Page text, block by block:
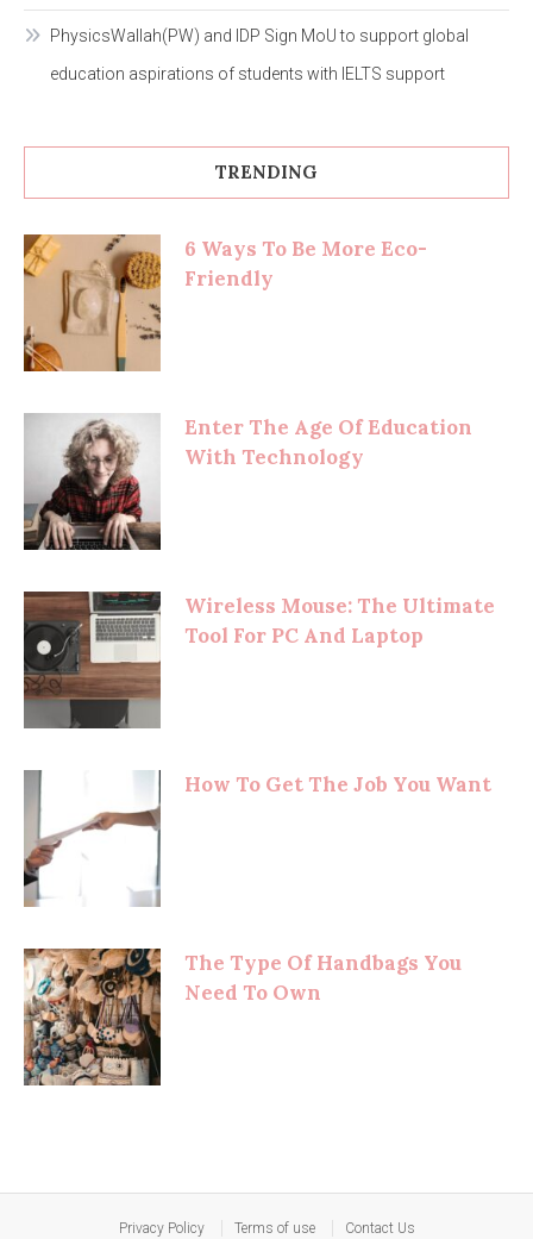
PhysicsWallah(PW) and IDP Sign MoU to support global
education aspirations of students with IELTS support
TRENDING
6 Ways To Be More Eco-
Friendly
Enter The Age Of Education
With Technology
Wireless Mouse: The Ultimate
Tool For PC And Laptop
How To Get The Job You Want
The Type Of Handbags You
Need To Own
Privacy Policy Terms of use Contact Us